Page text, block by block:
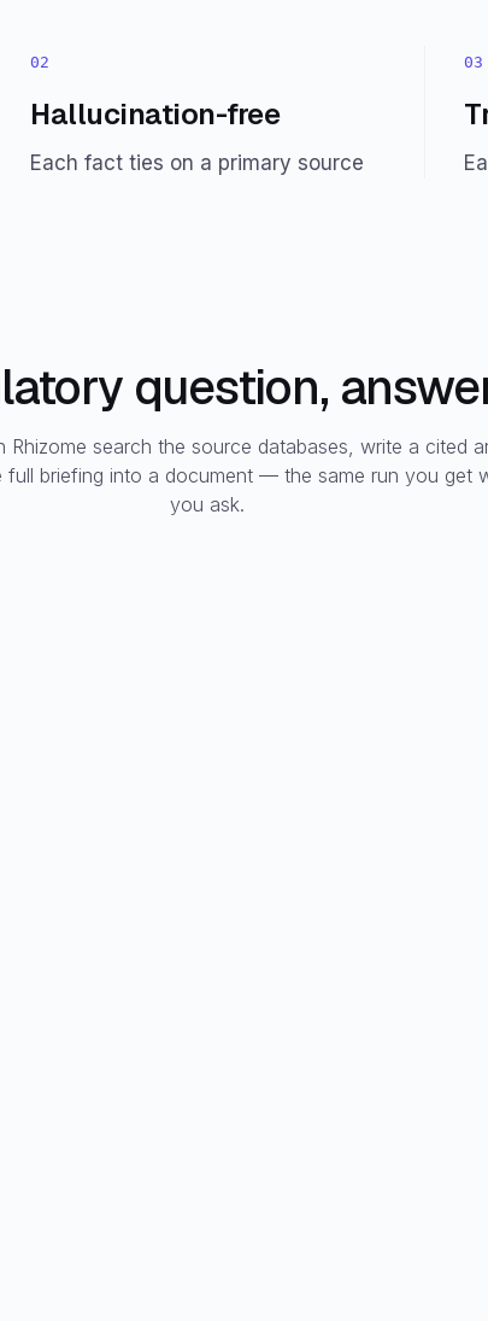
02
Hallucination-free
Each fact ties on a primary source
03
question,
Rhizome search the source databases, write a cited
full briefing into a document — the same run you get
you ask.